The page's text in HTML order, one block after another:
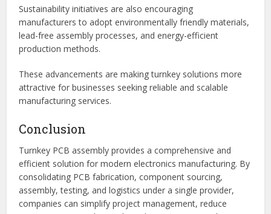
Digital supply chain management systems are providing
greater transparency and helping manufacturers respond
more effectively to component shortages and market
Sustainability initiatives are also encouraging
manufacturers to adopt environmentally friendly materials,
production methods.
These advancements are making turnkey solutions more
attractive for businesses seeking reliable and scalable
manufacturing services.